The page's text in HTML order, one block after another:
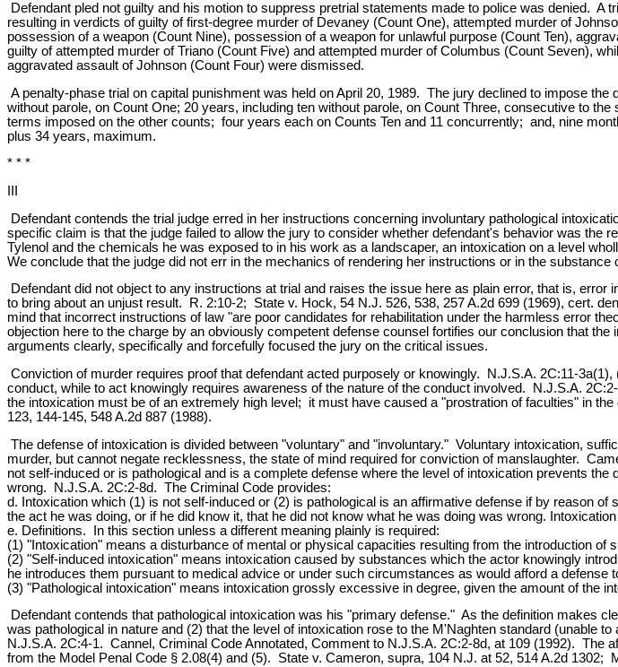
Defendant pled not guilty and his motion to suppress pretrial statements made to police was denied.
resulting in verdicts of guilty of first-degree murder of Devaney (Count One), attempted murder of
possession of a weapon (Count Nine), possession of a weapon for unlawful purpose (Count Ten),
guilty of attempted murder of Triano (Count Five) and attempted murder of Columbus (Count Seven),
aggravated assault of Johnson (Count Four) were dismissed.
A penalty-phase trial on capital punishment was held on April 20, 1989. The jury declined to impose
without parole, on Count One; 20 years, including ten without parole, on Count Three, consecutive to
terms imposed on the other counts; four years each on Counts Ten and 11 concurrently; and, nine
plus 34 years, maximum.
* * *
Defendant contends the trial judge erred in her instructions concerning involuntary pathological
specific claim is that the judge failed to allow the jury to consider whether defendant's behavior was
Tylenol and the chemicals he was exposed to in his work as a landscaper, an intoxication on a level
We conclude that the judge did not err in the mechanics of rendering her instructions or in the
Defendant did not object to any instructions at trial and raises the issue here as plain error, that is,
to bring about an unjust result. R. 2:10-2; State v. Hock, 54 N.J. 526, 538, 257 A.2d 699 (1969), cert.
mind that incorrect instructions of law "are poor candidates for rehabilitation under the harmless error
objection here to the charge by an obviously competent defense counsel fortifies our conclusion that
arguments clearly, specifically and forcefully focused the jury on the critical issues.
Conviction of murder requires proof that defendant acted purposely or knowingly. N.J.S.A. 2C:11-
conduct, while to act knowingly requires awareness of the nature of the conduct involved. N.J.S.A.
the intoxication must be of an extremely high level; it must have caused a "prostration of faculties" in
123, 144-145, 548 A.2d 887 (1988).
The defense of intoxication is divided between "voluntary" and "involuntary." Voluntary intoxication,
murder, but cannot negate recklessness, the state of mind required for conviction of manslaughter.
not self-induced or is pathological and is a complete defense where the level of intoxication prevents
wrong. N.J.S.A. 2C:2-8d. The Criminal Code provides:
d. Intoxication which (1) is not self-induced or (2) is pathological is an affirmative defense if by reason
the act he was doing, or if he did know it, that he did not know what he was doing was wrong.
e. Definitions. In this section unless a different meaning plainly is required:
(1) "Intoxication" means a disturbance of mental or physical capacities resulting from the introduction of
(2) "Self-induced intoxication" means intoxication caused by substances which the actor knowingly
he introduces them pursuant to medical advice or under such circumstances as would afford a defense
(3) "Pathological intoxication" means intoxication grossly excessive in degree, given the amount of the
Defendant contends that pathological intoxication was his "primary defense." As the definition makes
was pathological in nature and (2) that the level of intoxication rose to the M'Naghten standard (unable
N.J.S.A. 2C:4-1. Cannel, Criminal Code Annotated, Comment to N.J.S.A. 2C:2-8d, at 109 (1992). The
from the Model Penal Code § 2.08(4) and (5). State v. Cameron, supra, 104 N.J. at 52, 514 A.2d 1302;